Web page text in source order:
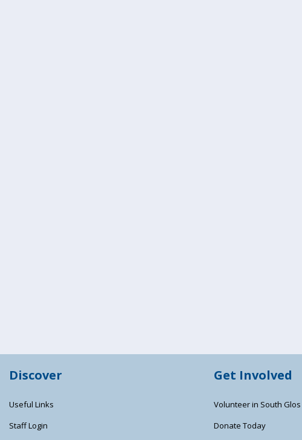
Discover
Useful Links
Staff Login
Get Involved
Volunteer in South Glos
Donate Today